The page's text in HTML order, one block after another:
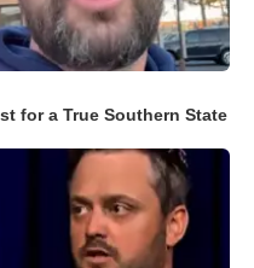
for a True Southern State